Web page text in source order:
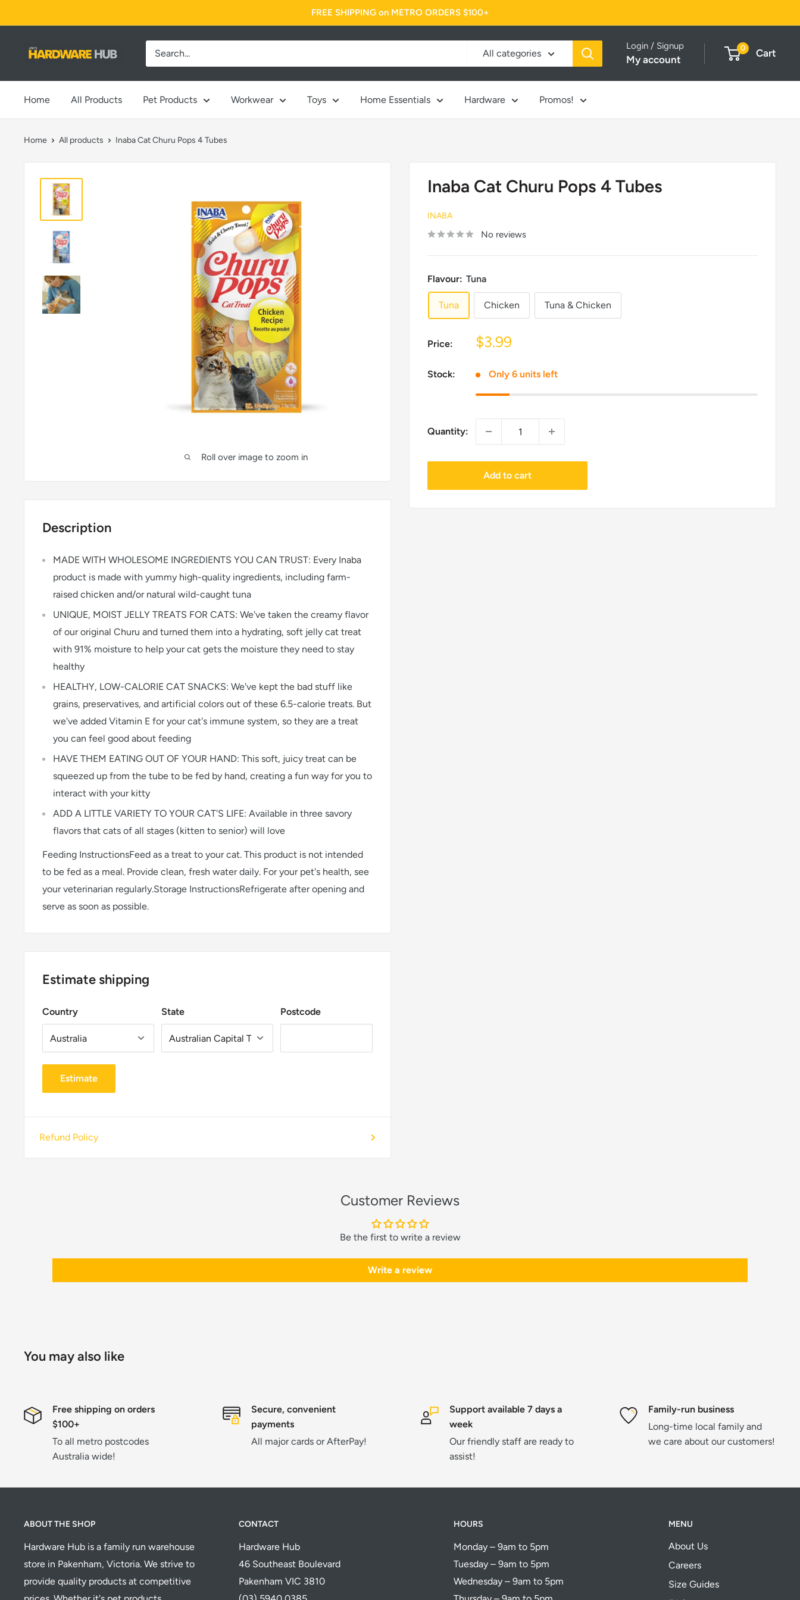
to
FREE SHIPPING on METRO ORDERS $100+
Jimi's
All categories
Login / Signup
My account
0 Cart
Home All Products Pet Products Workwear Toys Home Essentials Hardware Promos!
Home All products Inaba Cat Churu Pops 4 Tubes
Roll over image to zoom in
Inaba Cat Churu Pops 4 Tubes
INABA
No reviews
Flavour: Tuna
Tuna Chicken Tuna & Chicken
Price:
Sale
$3.99
Stock: Only 6 units left
Quantity:
Add to cart
Description
MADE WITH WHOLESOME INGREDIENTS YOU CAN TRUST: Every Inaba
product is made with yummy high-quality ingredients, including farm-
raised chicken and/or natural wild-caught tuna
UNIQUE, MOIST JELLY TREATS FOR CATS: We've taken the creamy flavor
of our original Churu and turned them into a hydrating, soft jelly cat treat
with 91% moisture to help your cat gets the moisture they need to stay
healthy
HEALTHY, LOW-CALORIE CAT SNACKS: We've kept the bad stuff like
grains, preservatives, and artificial colors out of these 6.5-calorie treats. But
we've added Vitamin E for your cat's immune system, so they are a treat
you can feel good about feeding
HAVE THEM EATING OUT OF YOUR HAND: This soft, juicy treat can be
squeezed up from the tube to be fed by hand, creating a fun way for you to
interact with your kitty
ADD A LITTLE VARIETY TO YOUR CAT'S LIFE: Available in three savory
flavors that cats of all stages (kitten to senior) will love
Feeding InstructionsFeed as a treat to your cat. This product is not intended
to be fed as a meal. Provide clean, fresh water daily. For your pet's health, see
your veterinarian regularly.Storage InstructionsRefrigerate after opening and
serve as soon as possible.
Estimate shipping
Country State Postcode
Estimate
Refund Policy
Customer Reviews
Be the first to write a review
Write a review
You may also like
Free shipping on orders
$100+
To all metro postcodes
Australia wide!
Secure, convenient
payments
All major cards or AfterPay!
Support available 7 days a
week
Our friendly staff are ready to
assist!
Family-run business
Long-time local family and
we care about our customers!
ABOUT THE SHOP
Hardware Hub is a family run warehouse
store in Pakenham, Victoria. We strive to
provide quality products at competitive
CONTACT
Hardware Hub
46 Southeast Boulevard
Pakenham VIC 3810
HOURS
Monday – 9am to 5pm
Tuesday – 9am to 5pm
Wednesday – 9am to 5pm
MENU
About Us
Careers
Size Guides